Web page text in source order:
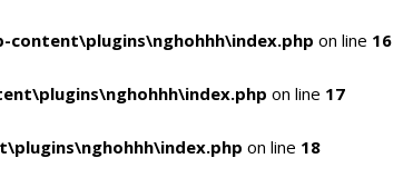
on line 16
on line 17
on line 18